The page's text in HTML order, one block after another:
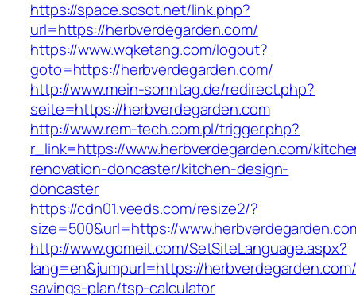
https://space.sosot.net/link.php?
url=https://herbverdegarden.com/
https://www.wqketang.com/logout?
goto=https://herbverdegarden.com/
http://www.mein-sonntag.de/redirect.php?
seite=https://herbverdegarden.com
http://www.rem-tech.com.pl/trigger.php?
r_link=https://www.herbverdegarden.com/
renovation-doncaster/kitchen-design-
doncaster
https://cdn01.veeds.com/resize2/?
size=500&url=https://
http://www.gomeit.com/SetSiteLanguage.aspx?
lang=en&jumpurl=https://
savings-plan/tsp-calculator